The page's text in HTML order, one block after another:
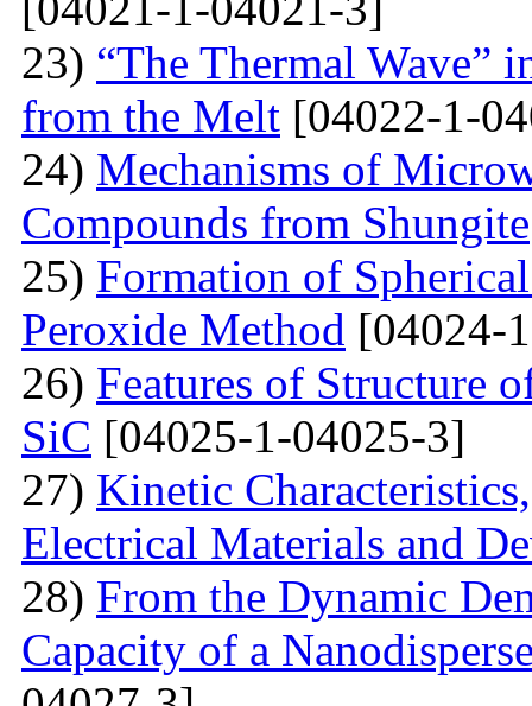
23) “The Thermal Wave”
from the Melt [04022-1-
24) Mechanisms of
Compounds from Shungite
25) Formation of
Peroxide Method [04024-
26) Features of Structure
SiC [04025-1-04025-3]
27) Kinetic
Electrical Materials and
28) From the Dynamic
Capacity of a